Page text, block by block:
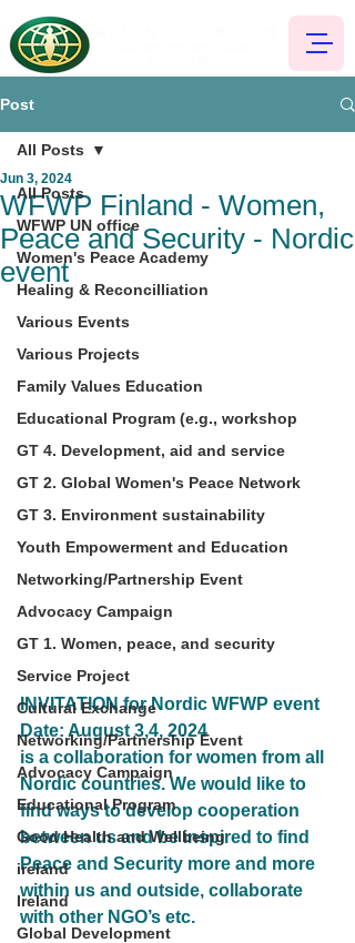
Post
All Posts
WFWP UN office
Women's Peace Academy
Healing & Reconcilliation
Various Events
Various Projects
Family Values Education
Educational Program (e.g., workshop
GT 4. Development, aid and service
GT 2. Global Women's Peace Network
GT 3. Environment sustainability
Youth Empowerment and Education
Networking/Partnership Event
Advocacy Campaign
GT 1. Women, peace, and security
Service Project
Cultural Exchange
Networking/Partnership Event
Advocacy Campaign
Educational Program
Good Health and Wellbeing
ireland
Ireland
Global Development
All Posts
WFWP Finland - Women,
Peace and Security - Nordic
event
Jun 3, 2024
INVITATION for Nordic WFWP event
Date: August 3,4, 2024
is a collaboration for women from all
Nordic countries. We would like to
find ways to develop cooperation
between us and be inspired to find
Peace and Security more and more
within us and outside, collaborate
with other NGO’s etc.